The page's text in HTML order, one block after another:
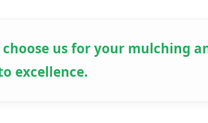
us for your mulching
excellence.